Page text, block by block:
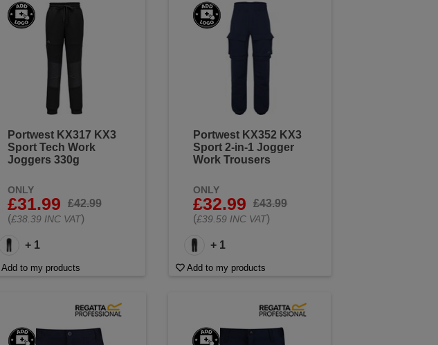
Portwest KX317 KX3
Sport Tech Work
Joggers 330g
ONLY
£31.99
£42.99
(£38.39 INC VAT)
+ 1
Add to my products
Portwest KX352 KX3
Sport 2-in-1 Jogger
Work Trousers
ONLY
£32.99
£43.99
(£39.59 INC VAT)
+ 1
Add to my products